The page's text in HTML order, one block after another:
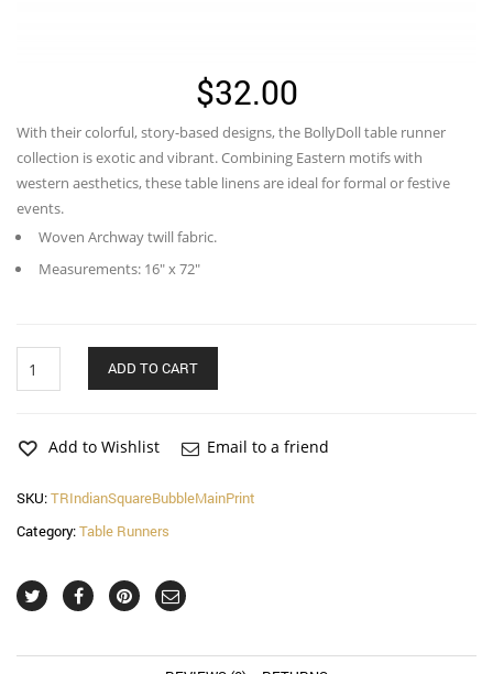
$32.00
With their colorful, story-based designs, the BollyDoll table runner
collection is exotic and vibrant. Combining Eastern motifs with
western aesthetics, these table linens are ideal for formal or festive
events.
Woven Archway twill fabric.
Measurements: 16″ x 72″
Square
Print
Runner
quantity
ADD TO CART
Add to Wishlist Email to a friend
SKU:TRIndianSquareBubbleMainPrint
Category:Table Runners